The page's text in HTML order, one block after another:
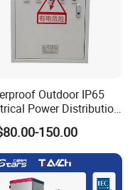
Outdoor IP65
Power Distribution
for Shopping Mall
150.00